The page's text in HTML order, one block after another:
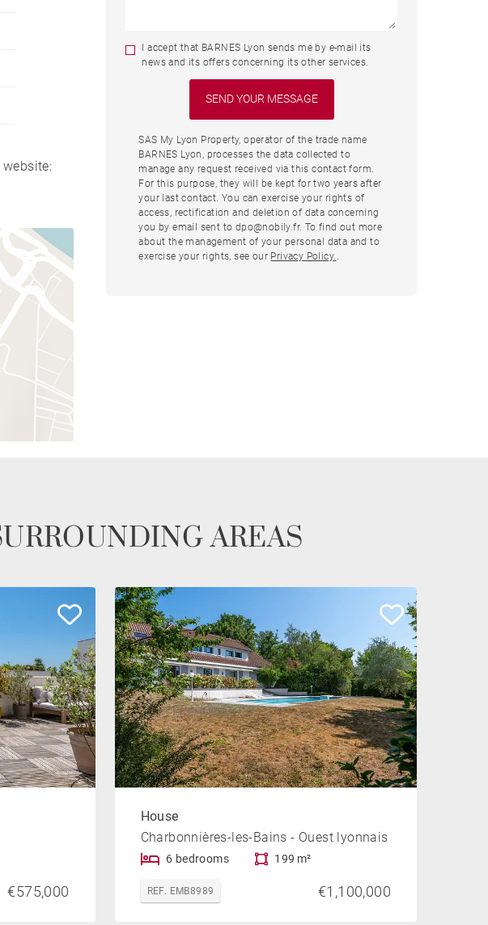
I accept that BARNES Lyon sends me by e-mail its
news and its offers concerning its other services.
SAS My Lyon Property, operator of the trade name
BARNES Lyon, processes the data collected to
manage any request received via this contact form.
For this purpose, they will be kept for two years after
your last contact. You can exercise your rights of
access, rectification and deletion of data concerning
you by email sent to dpo@nobily.fr. To find out more
about the management of your personal data and to
exercise your rights, see our Privacy Policy.
AREAS
€575,000
House
Charbonnières-les-Bains - Ouest lyonnais
6 bedrooms 199 m²
REF. EMB8989 €1,100,000